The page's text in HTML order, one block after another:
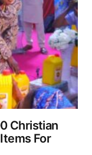
Christian
For